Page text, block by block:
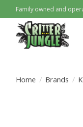
Family owned and
Home / Brands /